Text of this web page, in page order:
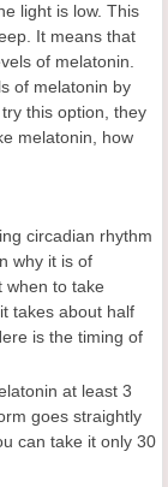
light is low. This
It means that
of melatonin.
of melatonin by
this option, they
melatonin, how
circadian rhythm
why it is of
when to take
takes about half
is the timing of
at least 3
goes straightly
can take it only 30